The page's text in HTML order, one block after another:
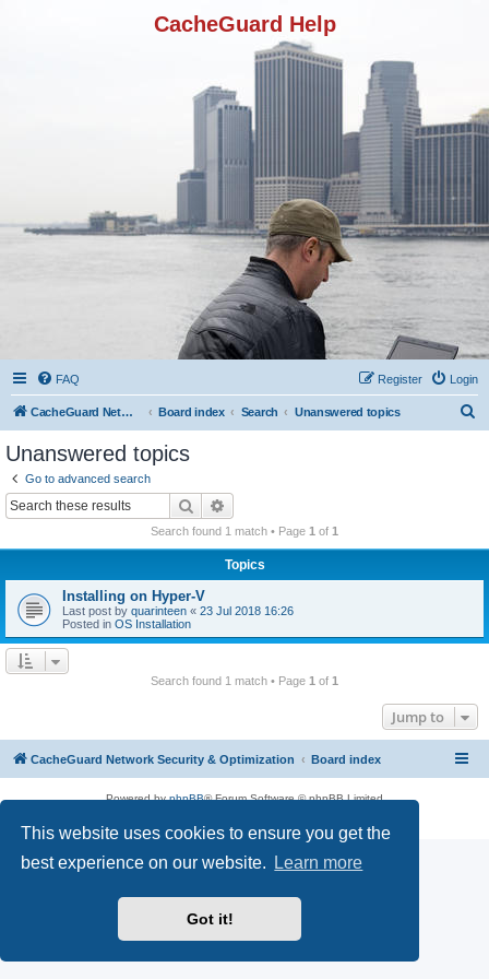
This website uses cookies to ensure you get the
best experience on our website.
Learn more
Got it!
CacheGuard Help
FAQ Login
Register
CacheGuard Network Security & Optimization Board index Search Unanswered topics
Unanswered topics
Go to advanced search
Search
Search found 1 match • Page 1 of 1
Topics
Installing on Hyper-V
Last post by quarinteen « 23 Jul 2018 16:26
Posted in OS Installation
Search found 1 match • Page 1 of 1
Jump to
CacheGuard Network Security & Optimization Board index
Powered byphpBB® Forum Software © phpBB Limited